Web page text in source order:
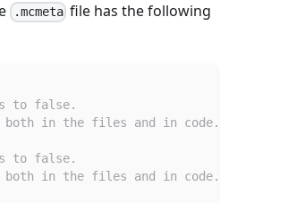
.mcmetafile has the following
to false.
both in the files and in code.
to false.
both in the files and in code.